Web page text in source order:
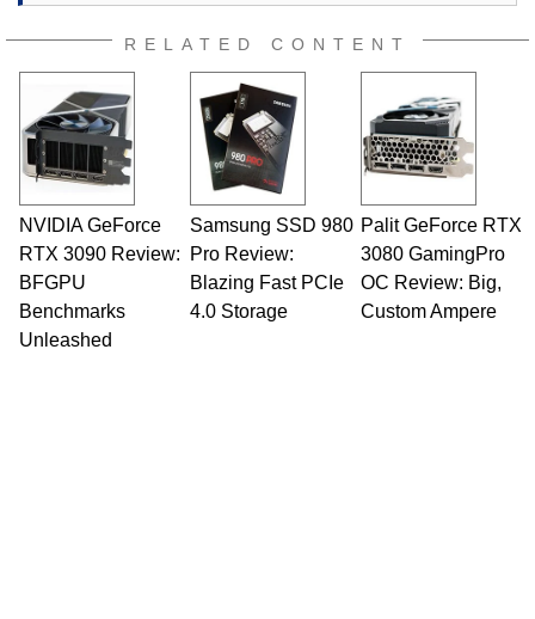
RELATED CONTENT
NVIDIA GeForce
RTX 3090 Review:
BFGPU
Benchmarks
Unleashed
Samsung SSD 980
Pro Review:
Blazing Fast PCIe
4.0 Storage
Palit GeForce RTX
3080 GamingPro
OC Review: Big,
Custom Ampere